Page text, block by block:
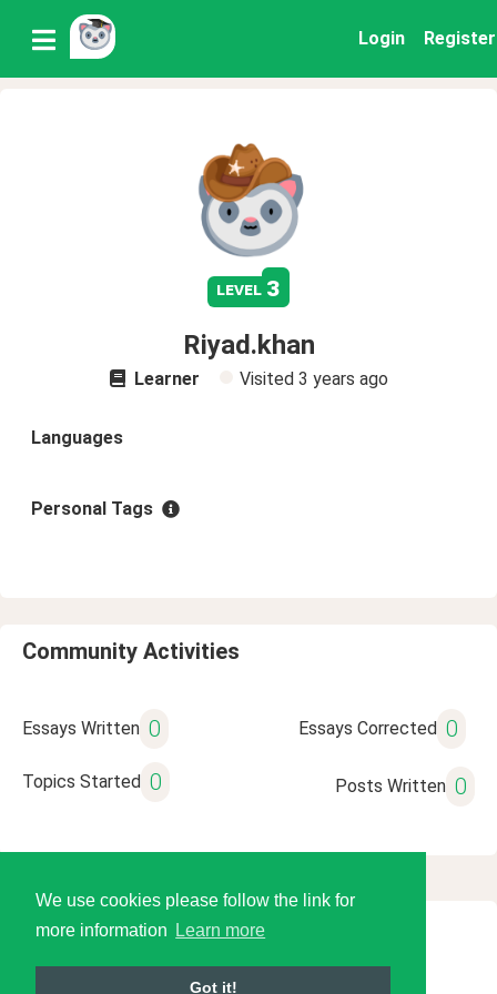
We use cookies please follow the link for
more information
Learn more
Got it!
Login Register
level 3
Riyad.khan
Learner Visited 3 years ago
Languages
Personal Tags
Community Activities
Essays Written 0 Essays Corrected 0
Topics Started 0 Posts Written 0